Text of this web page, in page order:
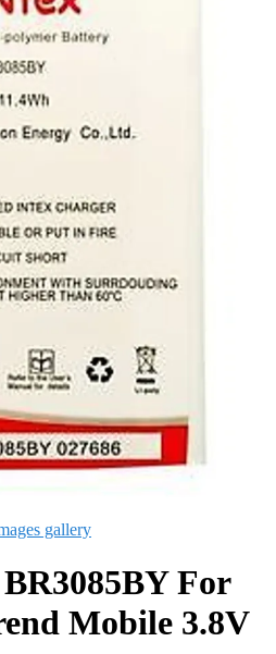
gallery
For
Mobile 3.8V